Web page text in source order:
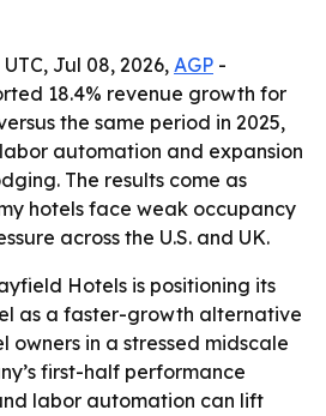
Jul 08, 2026, AGP -
18.4% revenue growth for
the same period in 2025,
automation and expansion
The results come as
hotels face weak occupancy
across the U.S. and UK.
Hotels is positioning its
as a faster-growth alternative
owners in a stressed midscale
first-half performance
labor automation can lift